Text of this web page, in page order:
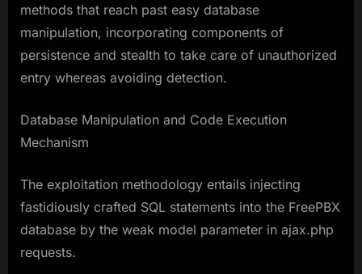
methods that reach past easy database
manipulation, incorporating components of
persistence and stealth to take care of unauthorized
entry whereas avoiding detection.
Database Manipulation and Code Execution
Mechanism
The exploitation methodology entails injecting
fastidiously crafted SQL statements into the FreePBX
database by the weak model parameter in ajax.php
requests.